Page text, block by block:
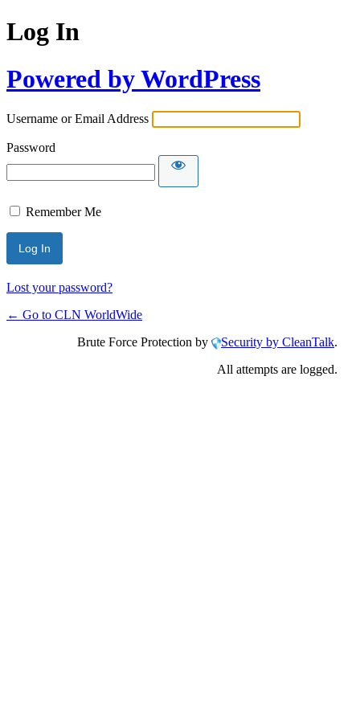
Log In
Powered by WordPress
Username or Email Address
Password
Remember Me
Lost your password?
← Go to CLN WorldWide
Brute Force Protection by
Security by CleanTalk.
All attempts are logged.